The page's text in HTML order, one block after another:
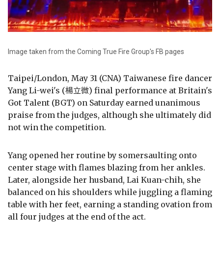
Image taken from the Coming True Fire Group's FB pages
Taipei/London, May 31 (CNA) Taiwanese fire dancer
Yang Li-wei's (楊立微) final performance at Britain's
Got Talent (BGT) on Saturday earned unanimous
praise from the judges, although she ultimately did
not win the competition.
Yang opened her routine by somersaulting onto
center stage with flames blazing from her ankles.
Later, alongside her husband, Lai Kuan-chih, she
balanced on his shoulders while juggling a flaming
table with her feet, earning a standing ovation from
all four judges at the end of the act.